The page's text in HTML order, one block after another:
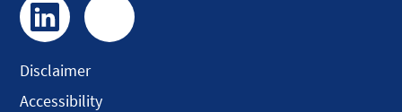
Disclaimer
Accessibility